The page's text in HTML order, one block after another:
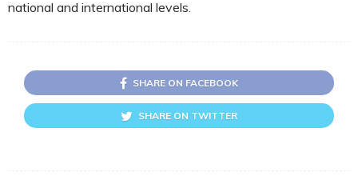
national and international levels.
SHARE ON FACEBOOK
SHARE ON TWITTER